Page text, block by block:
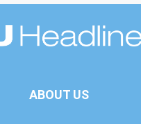
ABOUT US